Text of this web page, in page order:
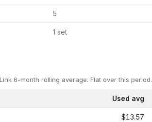
5
1 set
6-month rolling average. Flat over this period.
Used avg
$13.57